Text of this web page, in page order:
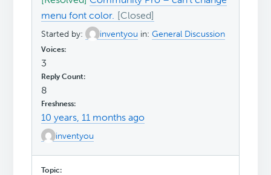
menu font color.
Started by: inventyou in:General Discussion
3
8
10 years, 11 months ago
inventyou